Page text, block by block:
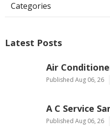
Categories
Latest Posts
Air
Published Aug 06, 26
A C Service
Published Aug 06, 26